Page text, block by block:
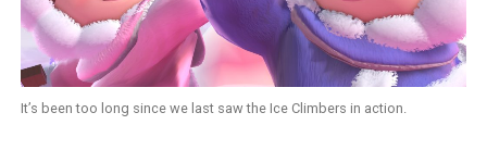
It’s been too long since we last saw the Ice Climbers in action.